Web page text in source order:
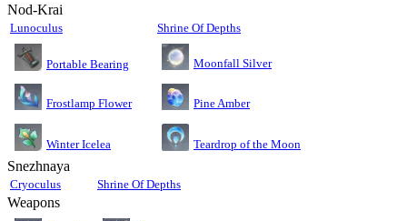
Nod-Krai
Lunoculus Shrine Of Depths
Portable Bearing Moonfall Silver
Frostlamp Flower Pine Amber
Winter Icelea Teardrop of the Moon
Snezhnaya
Cryoculus Shrine Of Depths
Weapons